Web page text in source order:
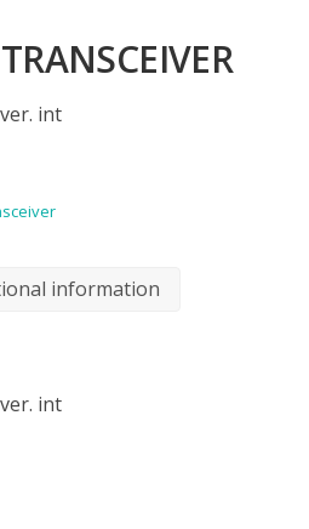
int
information
int